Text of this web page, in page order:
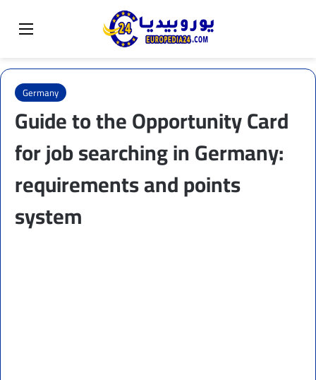
Menu
Switch skin
Germany
Guide to the Opportunity Card
for job searching in Germany:
requirements and points
system